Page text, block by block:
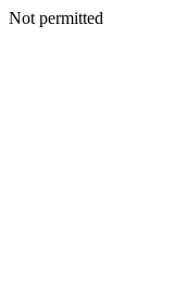
Not permitted